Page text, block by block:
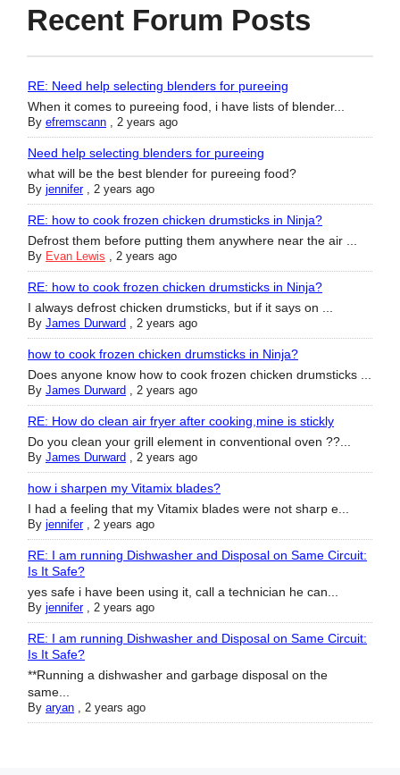
Recent Forum Posts
RE: Need help selecting blenders for pureeing
When it comes to pureeing food, i have lists of blender...
By efremscann , 2 years ago
Need help selecting blenders for pureeing
what will be the best blender for pureeing food?
By jennifer, 2 years ago
RE: how to cook frozen chicken drumsticks in Ninja?
Defrost them before putting them anywhere near the air ...
By Evan Lewis , 2 years ago
RE: how to cook frozen chicken drumsticks in Ninja?
I always defrost chicken drumsticks, but if it says on ...
By James Durward , 2 years ago
how to cook frozen chicken drumsticks in Ninja?
Does anyone know how to cook frozen chicken drumsticks ...
By James Durward , 2 years ago
RE: How do clean air fryer after cooking,mine is stickly
Do you clean your grill element in conventional oven ??...
By James Durward , 2 years ago
how i sharpen my Vitamix blades?
I had a feeling that my Vitamix blades were not sharp e...
By jennifer, 2 years ago
RE: I am running Dishwasher and Disposal on Same Circuit:
Is It Safe?
yes safe i have been using it, call a technician he can...
By jennifer, 2 years ago
RE: I am running Dishwasher and Disposal on Same Circuit:
Is It Safe?
**Running a dishwasher and garbage disposal on the
same...
By aryan , 2 years ago